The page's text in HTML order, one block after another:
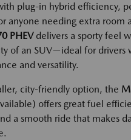
plug-in hybrid efficiency,
anyone needing extra room
PHEVdelivers a sporty feel
of an SUV—ideal for drivers
and versatility.
city-friendly option, the
offers great fuel
a smooth ride that makes